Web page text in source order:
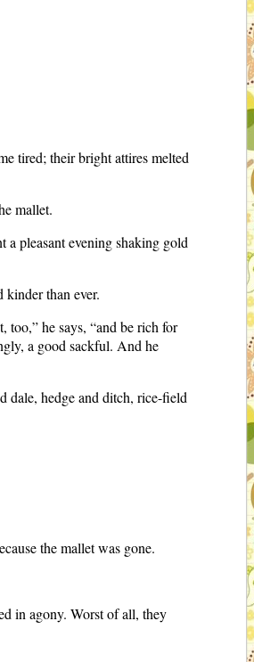
tired; their bright attires melted
mallet.
a pleasant evening shaking gold
kinder than ever.
too,” he says, “and be rich for
a good sackful. And he
dale, hedge and ditch, rice-field
the mallet was gone.
in agony. Worst of all, they